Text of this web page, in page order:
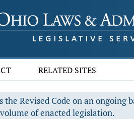
RELATED SITES
Revised Code on an
of enacted legislation.